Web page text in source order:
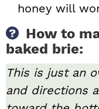
honey will
How to
baked brie:
This is just an
and directions